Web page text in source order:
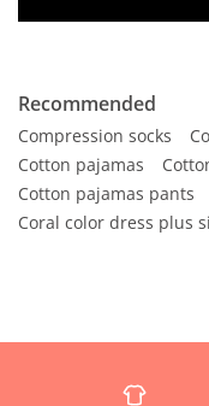
Recommended
Compression socks
Cotton pajamas
Cotton pajamas pants
Coral color dress plus